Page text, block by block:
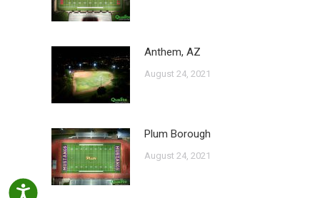
Accessibility
Anthem, AZ
August 24, 2021
Plum Borough
August 24, 2021